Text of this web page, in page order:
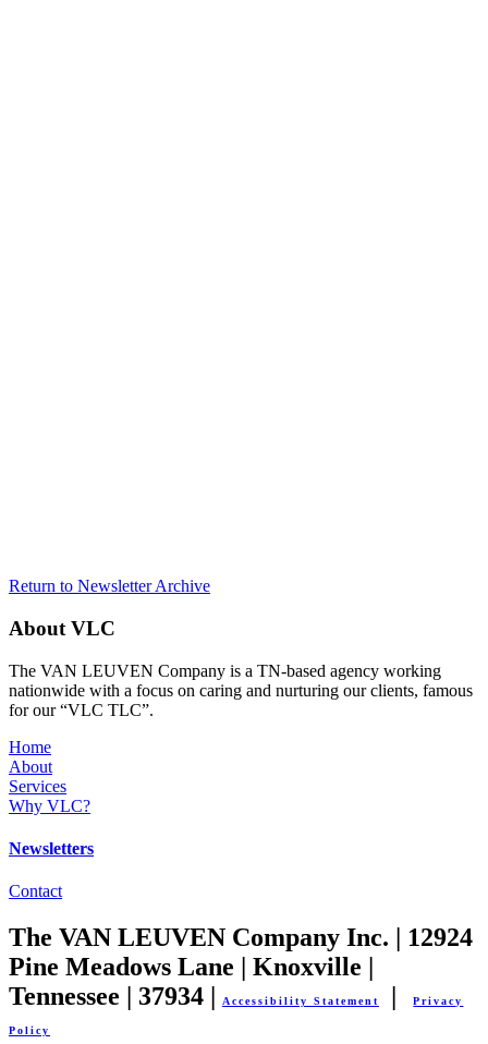
Return to Newsletter Archive
About VLC
The VAN LEUVEN Company is a TN-based agency working
nationwide with a focus on caring and nurturing our clients, famous
for our “VLC TLC”.
Home
About
Services
Why VLC?
Newsletters
Contact
The VAN LEUVEN Company Inc. | 12924
Pine Meadows Lane | Knoxville |
Tennessee | 37934 |
Accessibility Statement |Privacy
Policy